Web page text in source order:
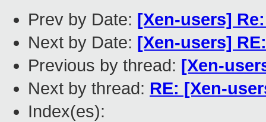
Prev by Date: [Xen-users]
Next by Date: [Xen-users]
Previous by thread: [Xen-
Next by thread: RE: [Xen-
Index(es):